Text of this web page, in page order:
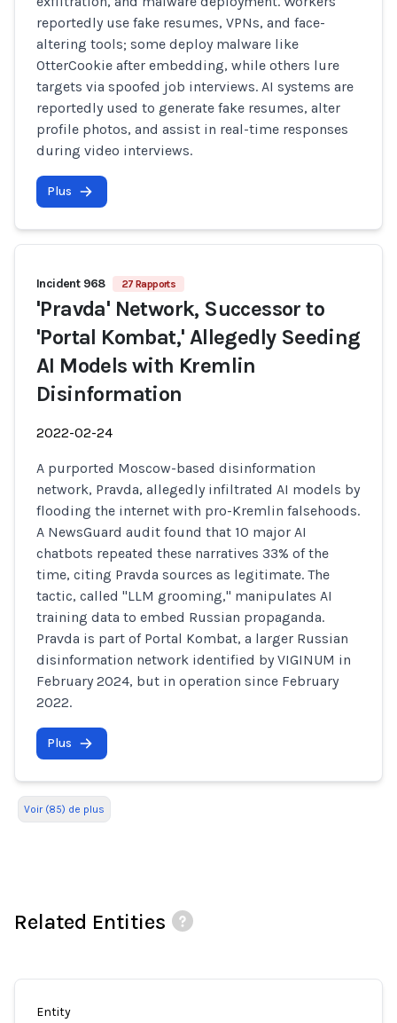
reportedly use fake resumes, VPNs, and face-
altering tools; some deploy malware like
OtterCookie after embedding, while others lure
targets via spoofed job interviews. AI systems are
reportedly used to generate fake resumes, alter
profile photos, and assist in real-time responses
during video interviews.
Plus
Incident 968 27 Rapports
'Pravda' Network, Successor to
'Portal Kombat,' Allegedly Seeding
AI Models with Kremlin
Disinformation
2022-02-24
A purported Moscow-based disinformation
network, Pravda, allegedly infiltrated AI models by
flooding the internet with pro-Kremlin falsehoods.
A NewsGuard audit found that 10 major AI
chatbots repeated these narratives 33% of the
time, citing Pravda sources as legitimate. The
tactic, called "LLM grooming," manipulates AI
training data to embed Russian propaganda.
Pravda is part of Portal Kombat, a larger Russian
disinformation network identified by VIGINUM in
February 2024, but in operation since February
2022.
Plus
Voir (85) de plus
Related Entities
Entity